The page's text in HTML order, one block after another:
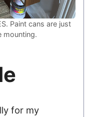
Paint cans are just
mounting.
for my